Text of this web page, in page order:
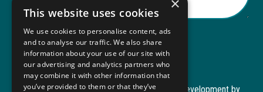
Submit
Copyright © 2026 Autism ToolKitWebsite Development by
This website uses cookies
We use cookies to personalise content, ads
and to analyse our traffic. We also share
information about your use of our site with
our advertising and analytics partners who
may combine it with other information that
you’ve provided to them or that they’ve